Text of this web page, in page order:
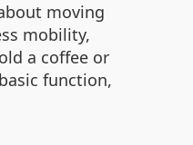
moving
mobility,
a coffee or
function,